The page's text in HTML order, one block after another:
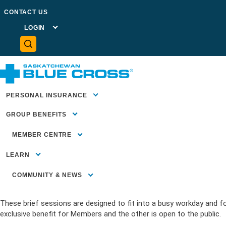
PERSONAL INSURANCE
Health
Travel
GROUP BENEFITS
Blue
Employees)
Benefits for
MEMBER CENTRE
SUPPORT
DOCUMENTS
LEARN
Insurance
Our Blog
COMMUNITY & NEWS
HEALTH LITERACY
COMMUNITY HEALTH &
CONTACT US
LOGIN
MEMBER
PORTAL
PLAN
ADVISOR
CENTRE
NEWS May 1, 2026
Presenting our 2026 Wellness
Supporting employee well-being continues to be a priority for
These brief sessions are designed to fit into a busy workday and
exclusive benefit for Members and the other is open to the public.